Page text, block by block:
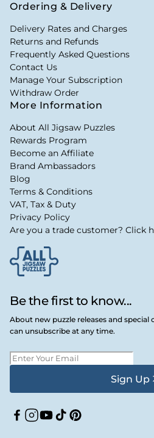
Be the first to know...
About new puzzle releases and special
can unsubscribe at any time.
Sign Up
Facebook
Instagram
YouTube
TikTokPinterest
Ordering & Delivery
Delivery Rates and Charges
Returns and Refunds
Frequently Asked Questions
Contact Us
Manage Your Subscription
Withdraw Order
More Information
About All Jigsaw Puzzles
Rewards Program
Become an Affiliate
Brand Ambassadors
Blog
Terms & Conditions
VAT, Tax & Duty
Privacy Policy
Are you a trade customer? Click